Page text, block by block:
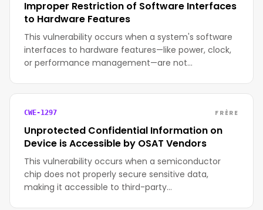
Improper Restriction of Software Interfaces
to Hardware Features
This vulnerability occurs when a system's software
interfaces to hardware features—like power, clock,
or performance management—are not…
CWE-1297 FRÈRE
Unprotected Confidential Information on
Device is Accessible by OSAT Vendors
This vulnerability occurs when a semiconductor
chip does not properly secure sensitive data,
making it accessible to third-party…